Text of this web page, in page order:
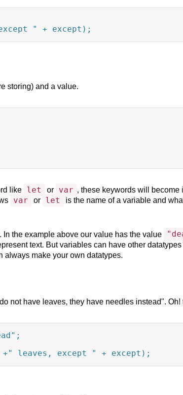
" + except);
storing) and a value.
like let or var , these keywords will become
var or let is the name of a variable and
the example above our value has the value
text. But variables can have other
always make your own datatypes.
not have leaves, they have needles instead".
+" leaves, except " + except);